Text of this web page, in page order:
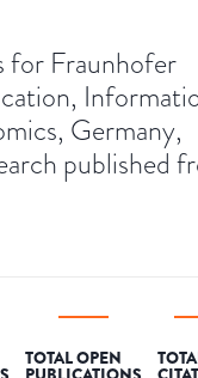
for Fraunhofer
Germany,
published
TOTAL OPEN